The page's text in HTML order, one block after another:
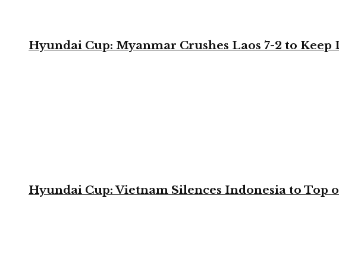
Hyundai Cup: Myanmar Crushes Laos 7-2 to Keep
Hyundai Cup: Vietnam Silences Indonesia to Top